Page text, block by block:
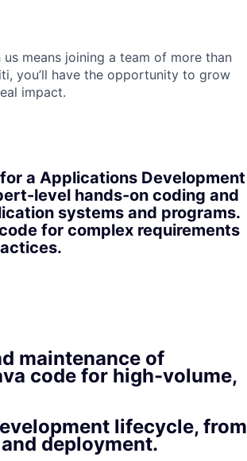
means joining a team of more than
you’ll have the opportunity to grow
impact.
a Applications Development
level hands-on coding and
systems and programs.
for complex requirements
maintenance of
code for high-volume,
lifecycle, from
deployment.